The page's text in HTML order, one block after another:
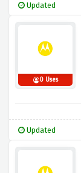
Updated
0 Uses
Updated